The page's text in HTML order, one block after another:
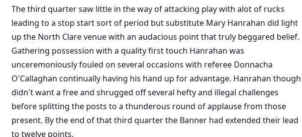
The third quarter saw little in the way of attacking play with alot of rucks
leading to a stop start sort of period but substitute Mary Hanrahan did light
up the North Clare venue with an audacious point that truly beggared belief.
Gathering possession with a quality first touch Hanrahan was
unceremoniously fouled on several occasions with referee Donnacha
O'Callaghan continually having his hand up for advantage. Hanrahan though
didn't want a free and shrugged off several hefty and illegal challenges
before splitting the posts to a thunderous round of applause from those
present. By the end of that third quarter the Banner had extended their lead
to twelve points.